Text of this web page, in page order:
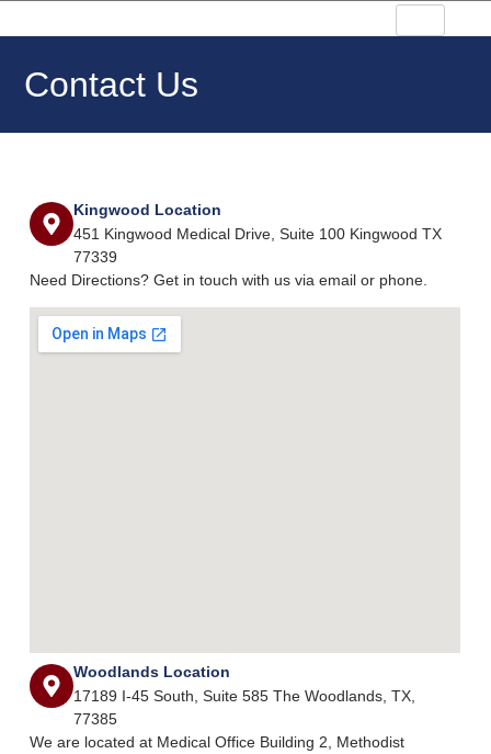
Contact Us
Kingwood Location
451 Kingwood Medical Drive, Suite 100 Kingwood TX
77339
Need Directions? Get in touch with us via email or phone.
Woodlands Location
17189 I-45 South, Suite 585 The Woodlands, TX,
77385
We are located at Medical Office Building 2, Methodist